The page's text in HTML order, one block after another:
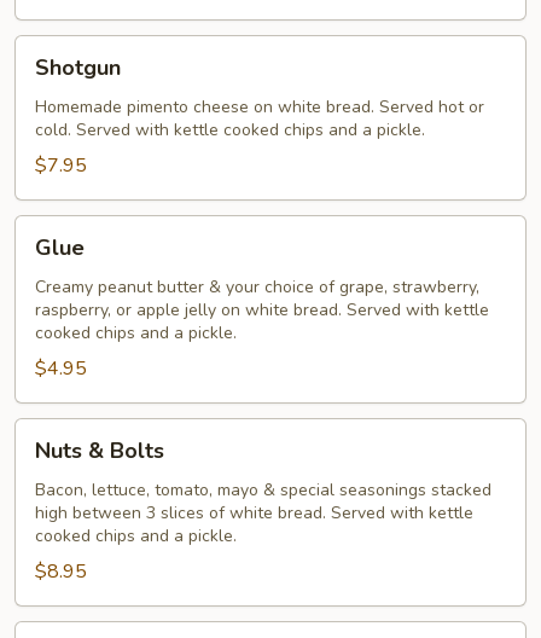
Shotgun
Homemade pimento cheese on white bread. Served hot or
cold. Served with kettle cooked chips and a pickle.
$7.95
Glue
Creamy peanut butter & your choice of grape, strawberry,
raspberry, or apple jelly on white bread. Served with kettle
cooked chips and a pickle.
$4.95
Bolts
Nuts & Bolts
Bacon, lettuce, tomato, mayo & special seasonings stacked
high between 3 slices of white bread. Served with kettle
cooked chips and a pickle.
$8.95